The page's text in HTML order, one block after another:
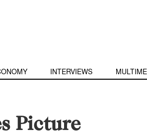
INTERVIEWS
Picture